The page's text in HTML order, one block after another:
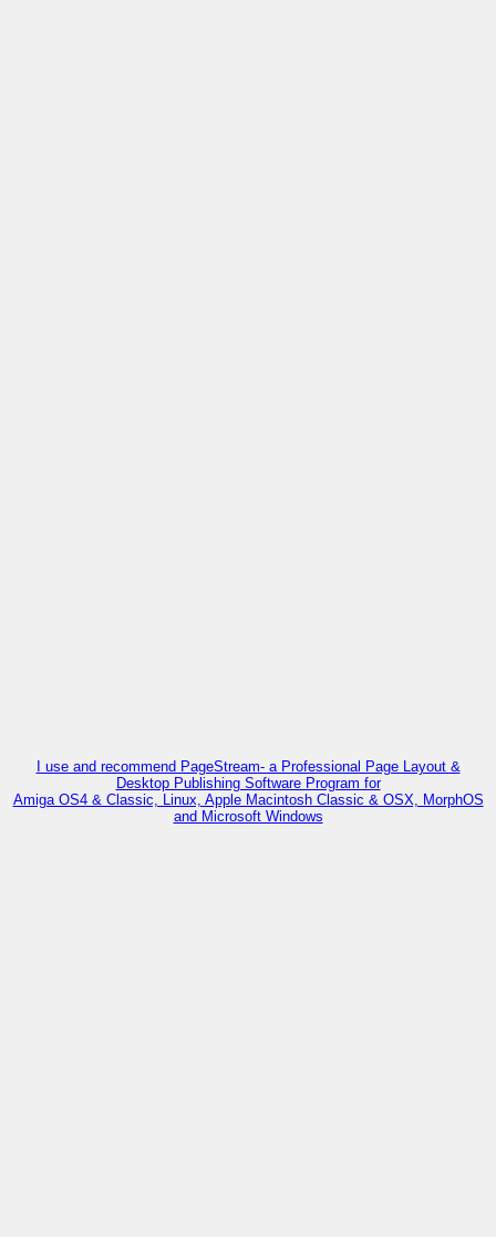
I use and recommend PageStream- a Professional Page Layout &
Desktop Publishing Software Program for
Amiga OS4 & Classic, Linux, Apple Macintosh Classic & OSX, MorphOS
and Microsoft Windows